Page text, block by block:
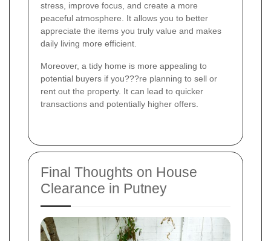
stress, improve focus, and create a more
peaceful atmosphere. It allows you to better
appreciate the items you truly value and makes
daily living more efficient.
Moreover, a tidy home is more appealing to
potential buyers if you???re planning to sell or
rent out the property. It can lead to quicker
transactions and potentially higher offers.
Final Thoughts on House
Clearance in Putney